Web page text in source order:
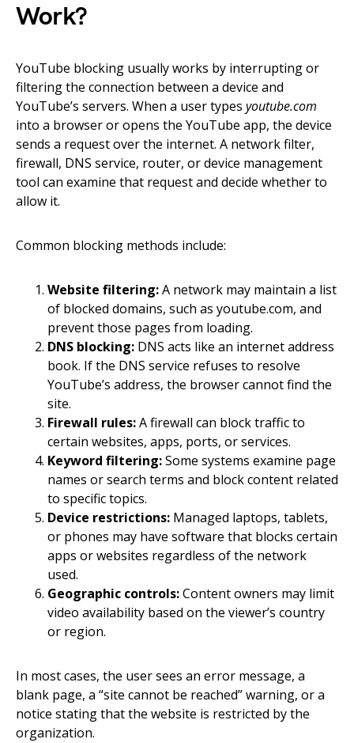
Work?
YouTube blocking usually works by interrupting or
filtering the connection between a device and
YouTube’s servers. When a user types youtube.com
into a browser or opens the YouTube app, the device
sends a request over the internet. A network filter,
firewall, DNS service, router, or device management
tool can examine that request and decide whether to
allow it.
Common blocking methods include:
Website filtering:A network may maintain a list
of blocked domains, such as youtube.com, and
prevent those pages from loading.
DNS blocking: DNS acts like an internet address
book. If the DNS service refuses to resolve
YouTube’s address, the browser cannot find the
site.
Firewall rules:A firewall can block traffic to
certain websites, apps, ports, or services.
Keyword filtering:Some systems examine page
names or search terms and block content related
to specific topics.
Device restrictions: Managed laptops, tablets,
or phones may have software that blocks certain
apps or websites regardless of the network
used.
Geographic controls:Content owners may limit
video availability based on the viewer’s country
or region.
In most cases, the user sees an error message, a
blank page, a “site cannot be reached” warning, or a
notice stating that the website is restricted by the
organization.